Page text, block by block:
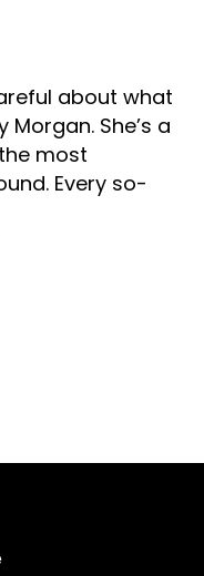
about what
She’s a
most
Every so-